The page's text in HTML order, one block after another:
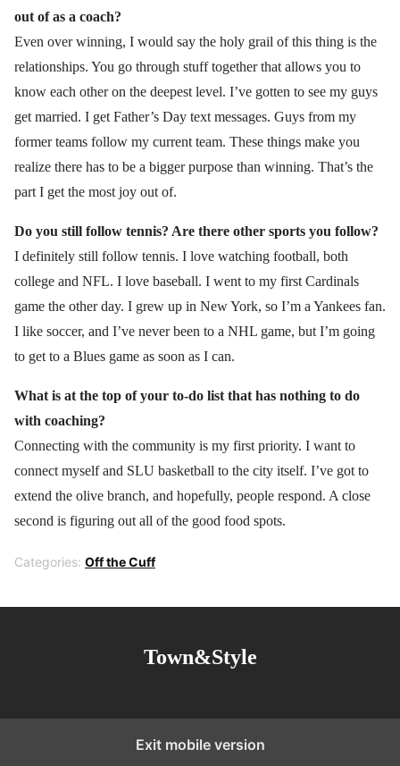
out of as a coach?
Even over winning, I would say the holy grail of this thing is the
relationships. You go through stuff together that allows you to
know each other on the deepest level. I’ve gotten to see my guys
get married. I get Father’s Day text messages. Guys from my
former teams follow my current team. These things make you
realize there has to be a bigger purpose than winning. That’s the
part I get the most joy out of.
Do you still follow tennis? Are there other sports you follow?
I definitely still follow tennis. I love watching football, both
college and NFL. I love baseball. I went to my first Cardinals
game the other day. I grew up in New York, so I’m a Yankees fan.
I like soccer, and I’ve never been to a NHL game, but I’m going
to get to a Blues game as soon as I can.
What is at the top of your to-do list that has nothing to do
with coaching?
Connecting with the community is my first priority. I want to
connect myself and SLU basketball to the city itself. I’ve got to
extend the olive branch, and hopefully, people respond. A close
second is figuring out all of the good food spots.
Categories: Off the Cuff
Town&Style
Exit mobile version